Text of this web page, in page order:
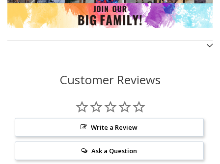
Customer Reviews
Write a Review
Ask a Question